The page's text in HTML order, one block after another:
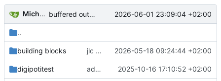
Michael Egger buffered output 1V, 0.1V Hysteresis 2026-06-01 23:09:04 +02:00
..
building blocks jlc order 2026-05-18 09:24:44 +02:00
digipotitest add handmade anaguzzi 2025-10-16 17:10:52 +02:00